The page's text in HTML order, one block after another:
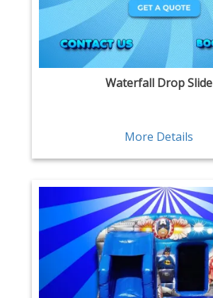
Waterfall Drop Slide
More Details